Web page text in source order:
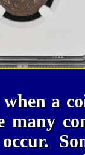
a
many